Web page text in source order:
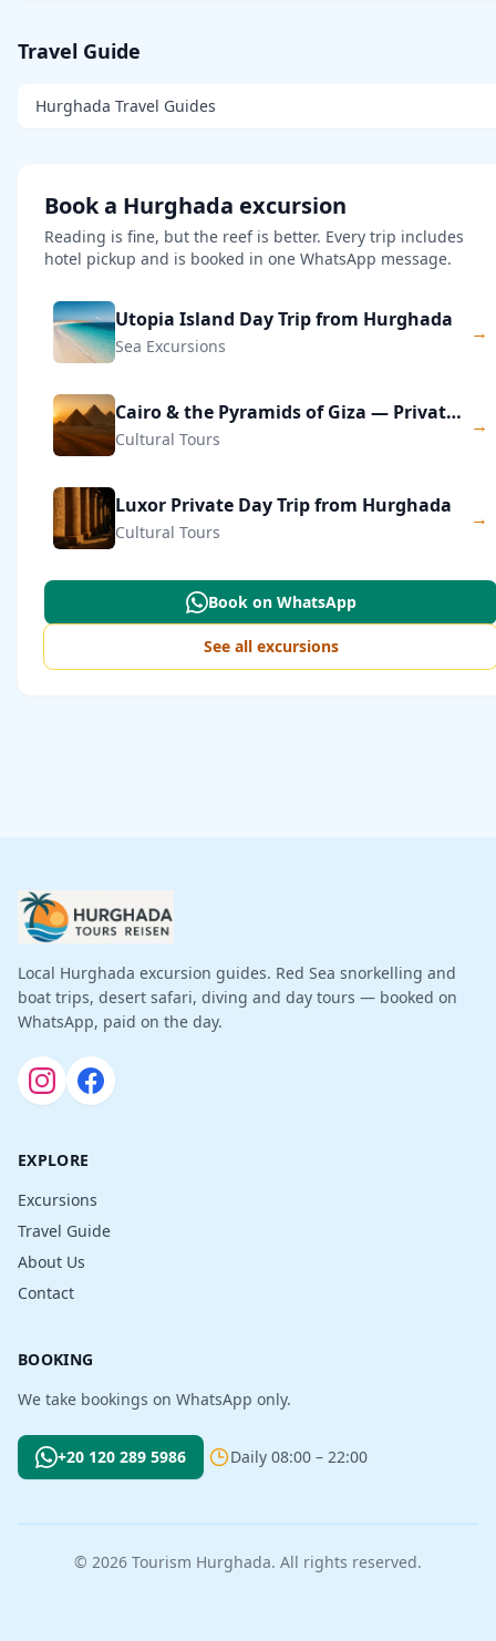
Travel Guide
Hurghada Travel Guides
Book a Hurghada excursion
Reading is fine, but the reef is better. Every trip includes
hotel pickup and is booked in one WhatsApp message.
Utopia Island Day Trip from Hurghada
Sea Excursions
→
Cairo & the Pyramids of Giza — Private Day Trip
Cultural Tours
→
Luxor Private Day Trip from Hurghada
Cultural Tours
→
Book on WhatsApp
See all excursions
Local Hurghada excursion guides. Red Sea snorkelling and
boat trips, desert safari, diving and day tours — booked on
WhatsApp, paid on the day.
EXPLORE
Excursions
Travel Guide
About Us
Contact
BOOKING
We take bookings on WhatsApp only.
+20 120 289 5986 Daily 08:00 – 22:00
© 2026 Tourism Hurghada. All rights reserved.